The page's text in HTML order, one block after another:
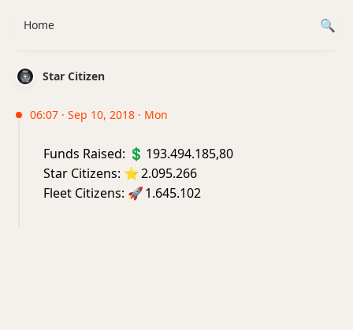
Star Citizen
06:07 · Sep 10, 2018 · Mon
Funds Raised: 💲 193.494.185,80
Star Citizens: ⭐2.095.266
Fleet Citizens: 🚀1.645.102
Home